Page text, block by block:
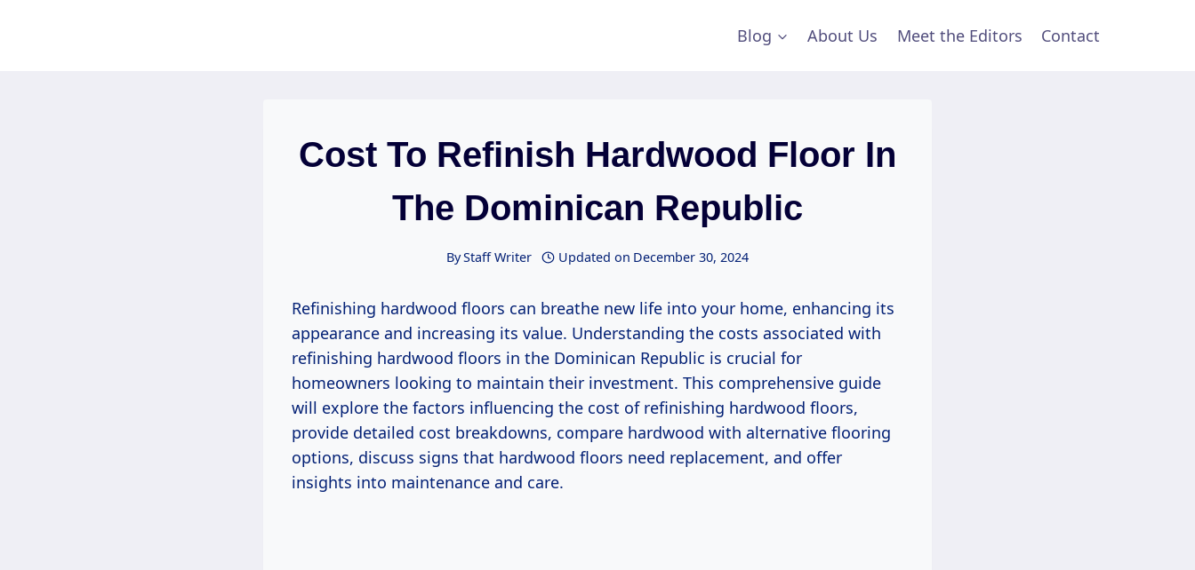
Blog About Us Meet the Editors Contact
Cost To Refinish Hardwood Floor In
The Dominican Republic
ByStaff Writer Updated on December 30, 2024
Refinishing hardwood floors can breathe new life into your home, enhancing its
appearance and increasing its value. Understanding the costs associated with
refinishing hardwood floors in the Dominican Republic is crucial for
homeowners looking to maintain their investment. This comprehensive guide
will explore the factors influencing the cost of refinishing hardwood floors,
provide detailed cost breakdowns, compare hardwood with alternative flooring
options, discuss signs that hardwood floors need replacement, and offer
insights into maintenance and care.